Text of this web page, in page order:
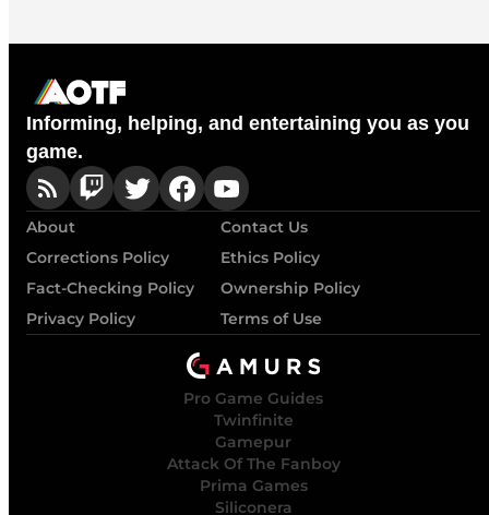
Informing, helping, and entertaining you as you
game.
About
Contact Us
Corrections Policy
Ethics Policy
Fact-Checking Policy
Ownership Policy
Privacy Policy
Terms of Use
Pro Game Guides
Twinfinite
Gamepur
Attack Of The Fanboy
Prima Games
Siliconera